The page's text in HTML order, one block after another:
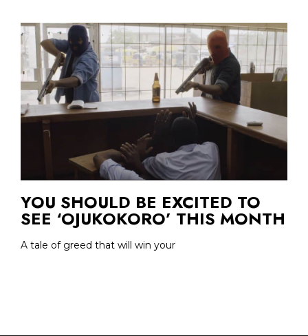
YOU SHOULD BE EXCITED TO
SEE ‘OJUKOKORO’ THIS MONTH
A tale of greed that will win your